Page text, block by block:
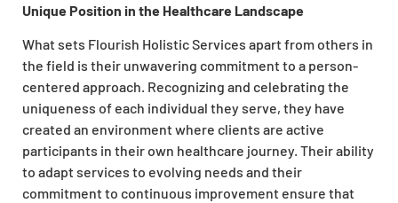
Unique Position in the Healthcare Landscape
What sets Flourish Holistic Services apart from others in
the field is their unwavering commitment to a person-
centered approach. Recognizing and celebrating the
uniqueness of each individual they serve, they have
created an environment where clients are active
participants in their own healthcare journey. Their ability
to adapt services to evolving needs and their
commitment to continuous improvement ensure that